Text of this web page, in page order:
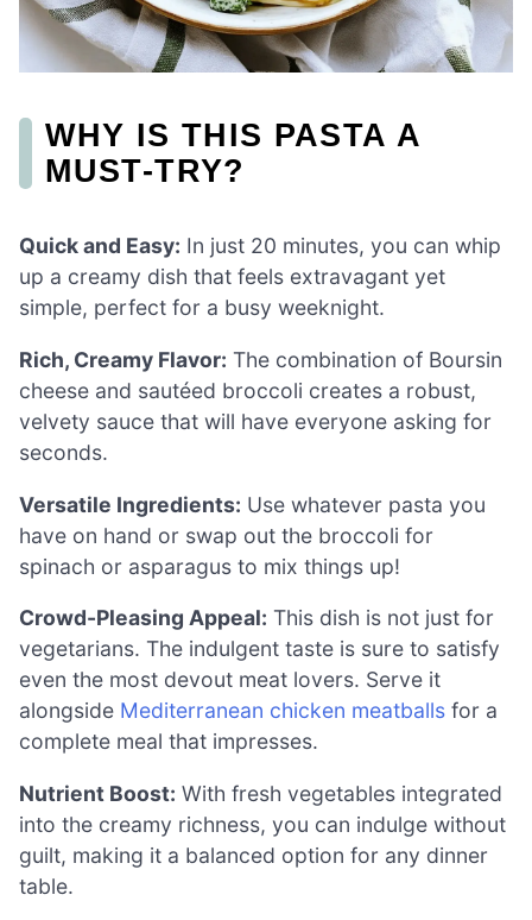
WHY IS THIS PASTA A
MUST-TRY?
Quick and Easy: In just 20 minutes, you can whip
up a creamy dish that feels extravagant yet
simple, perfect for a busy weeknight.
Rich, Creamy Flavor: The combination of Boursin
cheese and sautéed broccoli creates a robust,
velvety sauce that will have everyone asking for
seconds.
Versatile Ingredients: Use whatever pasta you
have on hand or swap out the broccoli for
spinach or asparagus to mix things up!
Crowd-Pleasing Appeal: This dish is not just for
vegetarians. The indulgent taste is sure to satisfy
even the most devout meat lovers. Serve it
alongside Mediterranean chicken meatballs for a
complete meal that impresses.
Nutrient Boost: With fresh vegetables integrated
into the creamy richness, you can indulge without
guilt, making it a balanced option for any dinner
table.